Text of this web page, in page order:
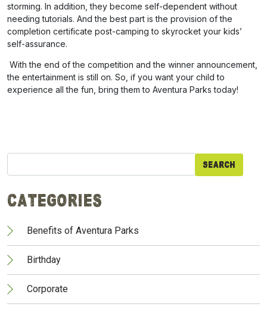
storming. In addition, they become self-dependent without
needing tutorials. And the best part is the provision of the
completion certificate post-camping to skyrocket your kids’
self-assurance.
With the end of the competition and the winner announcement,
the entertainment is still on. So, if you want your child to
experience all the fun, bring them to Aventura Parks today!
for:
Categories
Benefits of Aventura Parks
Birthday
Corporate